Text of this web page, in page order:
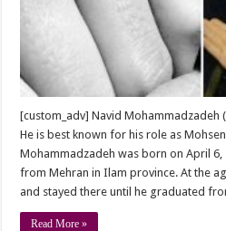
[custom_adv] Navid Mohammadzadeh
He is best known for his role as
Mohammadzadeh was born on April 6,
from Mehran in Ilam province. At the
and stayed there until he graduated
Read More »